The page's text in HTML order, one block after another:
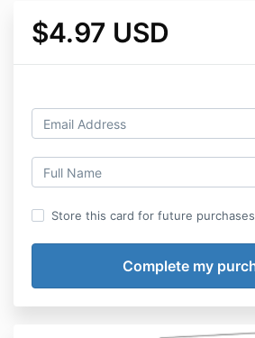
$4.97 USD
Store this card for future purchases